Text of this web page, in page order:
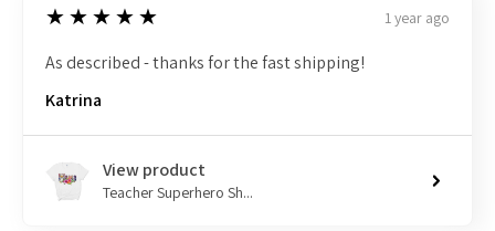
5
★★★★★ 1 year ago
As described - thanks for the fast shipping!
Katrina
View product
Teacher Superhero Sh...